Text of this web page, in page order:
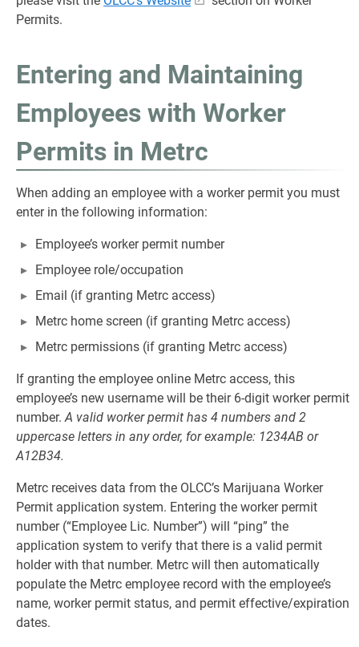
Permits.
Entering and Maintaining
Employees with Worker
Permits in Metrc
When adding an employee with a worker permit you must
enter in the following information:
Employee’s worker permit number
Employee role/occupation
Email (if granting Metrc access)
Metrc home screen (if granting Metrc access)
Metrc permissions (if granting Metrc access)
If granting the employee online Metrc access, this
employee’s new username will be their 6-digit worker permit
number.A valid worker permit has 4 numbers and 2
uppercase letters in any order, for example: 1234AB or
A12B34.
Metrc receives data from the OLCC’s Marijuana Worker
Permit application system. Entering the worker permit
number (“Employee Lic. Number”) will “ping” the
application system to verify that there is a valid permit
holder with that number. Metrc will then automatically
populate the Metrc employee record with the employee’s
name, worker permit status, and permit effective/expiration
dates.